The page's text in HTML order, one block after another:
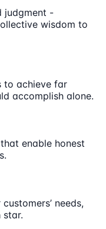
judgment -
wisdom to
to achieve far
accomplish alone.
enable honest
needs,
star.